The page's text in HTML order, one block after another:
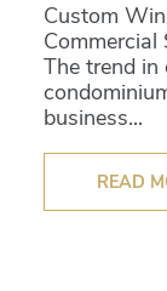
Custom
The trend in
business...
READ